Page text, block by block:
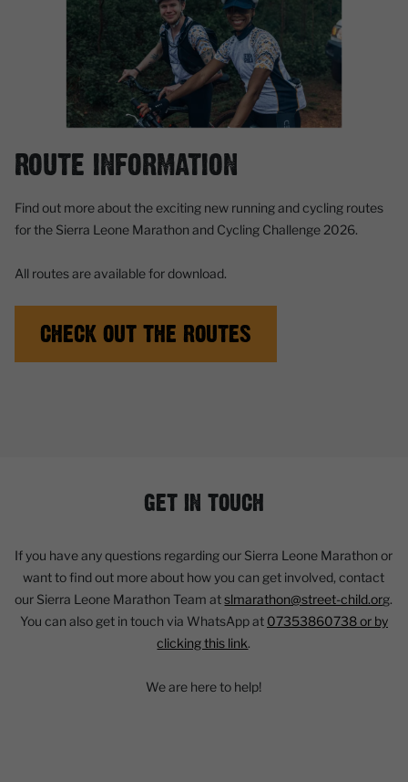
ROUTE INFORMATION
Find out more about the exciting new running and cycling routes
for the Sierra Leone Marathon and Cycling Challenge 2026.
All routes are available for download.
CHECK OUT THE ROUTES
GET IN TOUCH
If you have any questions regarding our Sierra Leone Marathon or
want to find out more about how you can get involved, contact
our Sierra Leone Marathon Team atslmarathon@street-child.org.
You can also get in touch via WhatsApp at 07353860738 or by
clicking this link.
We are here to help!